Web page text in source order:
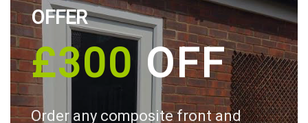
OFFER
£300OFF
Order any composite front and